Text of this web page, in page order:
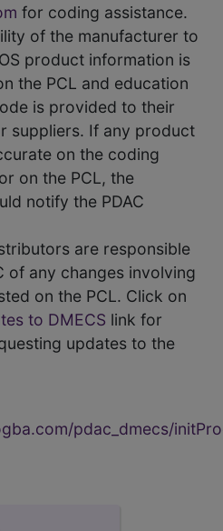
for coding assistance.
of the manufacturer to
product information is
the PCL and education
is provided to their
suppliers. If any product
on the coding
on the PCL, the
notify the PDAC
are responsible
of any changes involving
on the PCL. Click on
to DMECS link for
updates to the
pdac_dmecs/